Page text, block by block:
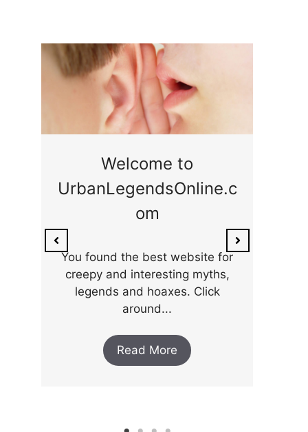
Welcome to
UrbanLegendsOnline.c
om
You found the best website for
creepy and interesting myths,
legends and hoaxes. Click
around...
Read More